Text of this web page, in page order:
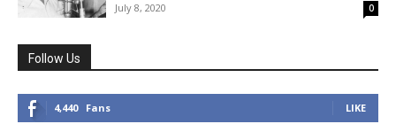
July 8, 2020 0
Follow Us
4,440 Fans LIKE